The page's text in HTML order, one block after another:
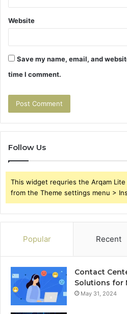
Website
Save my name, email, and
time I comment.
Follow Us
This widget requries the Arqam
from the Theme settings menu >
Popular Recent
Contact
Solutions for
May 31, 2024